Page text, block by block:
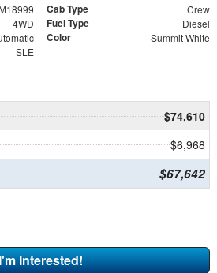
Cab Type Crew
4WD Fuel Type Diesel
Color Summit White
SLE
$74,610
$6,968
$67,642
Interested!